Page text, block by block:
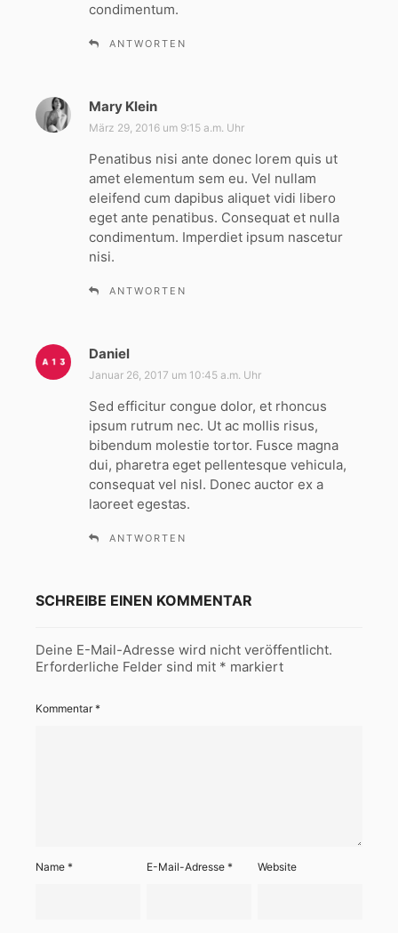
condimentum.
ANTWORTEN
Mary Klein
a
t
:
März 29, 2016 um 9:15 a.m. Uhr
Penatibus nisi ante donec lorem quis ut
amet elementum sem eu. Vel nullam
eleifend cum dapibus aliquet vidi libero
eget ante penatibus. Consequat et nulla
condimentum. Imperdiet ipsum nascetur
nisi.
ANTWORTEN
Daniel
a
t
:
Januar 26, 2017 um 10:45 a.m. Uhr
Sed efficitur congue dolor, et rhoncus
ipsum rutrum nec. Ut ac mollis risus,
bibendum molestie tortor. Fusce magna
dui, pharetra eget pellentesque vehicula,
consequat vel nisl. Donec auctor ex a
laoreet egestas.
ANTWORTEN
SCHREIBE EINEN KOMMENTAR
Deine E-Mail-Adresse wird nicht veröffentlicht.
Erforderliche Felder sind mit * markiert
Kommentar*
Name * E-Mail-Adresse* Website